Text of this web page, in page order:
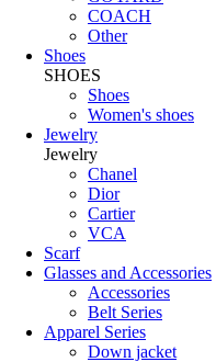
COACH
Other
Shoes
SHOES
Shoes
Women's shoes
Jewelry
Jewelry
Chanel
Dior
Cartier
VCA
Scarf
Glasses and Accessories
Accessories
Belt Series
Apparel Series
Down jacket